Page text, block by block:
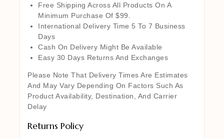
Free Shipping Across All Products On A
Minimum Purchase Of $99.
International Delivery Time 5 To 7 Business
Days
Cash On Delivery Might Be Available
Easy 30 Days Returns And Exchanges
Please Note That Delivery Times Are Estimates
And May Vary Depending On Factors Such As
Product Availability, Destination, And Carrier
Delay
Returns Policy